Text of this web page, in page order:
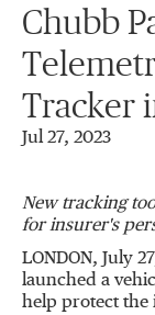
Chubb
Tracker
Jul 27, 2023
New tracking
for insurer's
LONDON, July
launched a
help protect the